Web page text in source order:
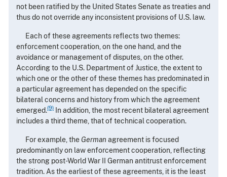
not been ratified by the United States Senate as treaties and
thus do not override any inconsistent provisions of U.S. law.
Each of these agreements reflects two themes:
enforcement cooperation, on the one hand, and the
avoidance or management of disputes, on the other.
According to the U.S. Department of Justice, the extent to
which one or the other of these themes has predominated in
a particular agreement has depended on the specific
bilateral concerns and history from which the agreement
emerged.(9) In addition, the most recent bilateral agreement
includes a third theme, that of technical cooperation.
For example, the German agreement is focused
predominantly on law enforcement cooperation, reflecting
the strong post-World War II German antitrust enforcement
tradition. As the earliest of these agreements, it is the least